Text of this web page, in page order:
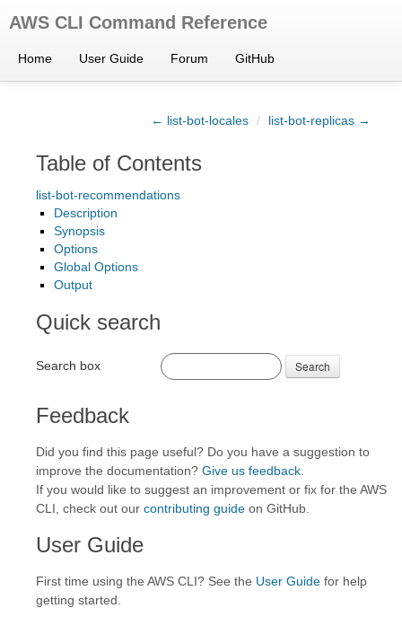
AWS CLI Command Reference
Home User Guide Forum GitHub
← list-bot-locales / list-bot-replicas →
Table of Contents
list-bot-recommendations
Description
Synopsis
Options
Global Options
Output
Quick search
Search box Search
Feedback
Did you find this page useful? Do you have a suggestion to
improve the documentation? Give us feedback
If you would like to suggest an improvement or fix for the AWS
CLI, check out our contributing guide on GitHub.
User Guide
First time using the AWS CLI? See the User Guide for help
getting started.